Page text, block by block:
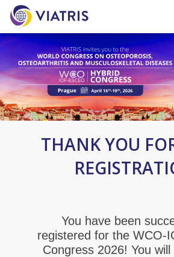
THANK YOU
You have been
registered for the WCO-
Congress 2026! You will